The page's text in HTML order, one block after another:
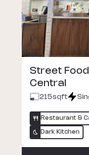
Street
Central
215sqft
Restaurant &
Dark Kitchen